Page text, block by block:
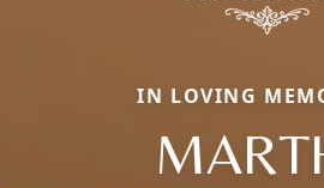
IN LOVING